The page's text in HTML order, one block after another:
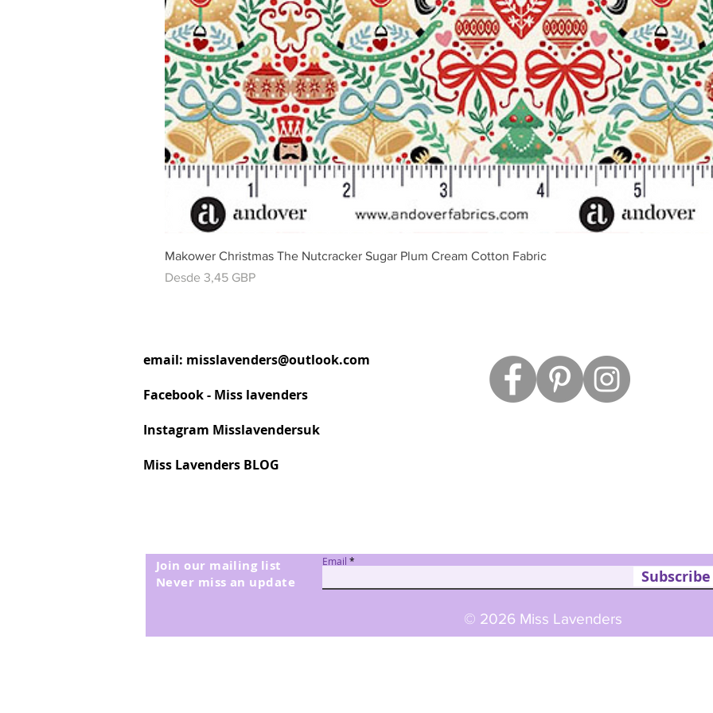
Vista rápida
Makower Christmas The Nutcracker Sugar Plum Cream Cotton Fabric
Desde 3,45 GBP
Precio de oferta
email: misslavenders@outlook.com
Facebook - Miss lavenders
Instagram Misslavendersuk
Miss Lavenders BLOG
Join our mailing list
Never miss an update
Email
Subscribe
© 2026 Miss Lavenders